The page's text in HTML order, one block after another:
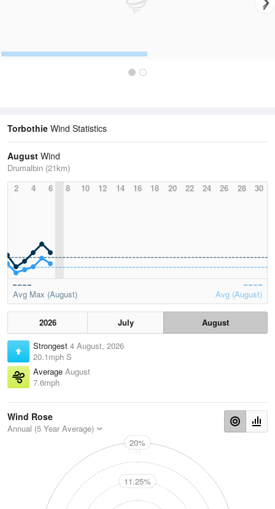
Torbothie Wind Statistics
August Wind
Drumalbin (21km)
2
4 6 8 10 12 14 16 18 20 22 24 26 28 30
Avg Max (August) Avg (August)
2026 July
August
Strongest 4 August, 2026
20.1mph S
Average August
7.6mph
Wind Rose
Annual (5 Year Average)
N
20%
11.25%